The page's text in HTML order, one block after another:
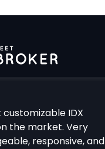
IDX
the market. Very
responsive, and